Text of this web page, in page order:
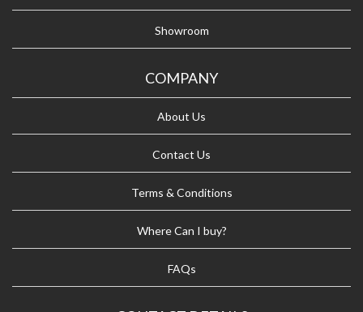
Showroom
COMPANY
About Us
Contact Us
Terms & Conditions
Where Can I buy?
FAQs